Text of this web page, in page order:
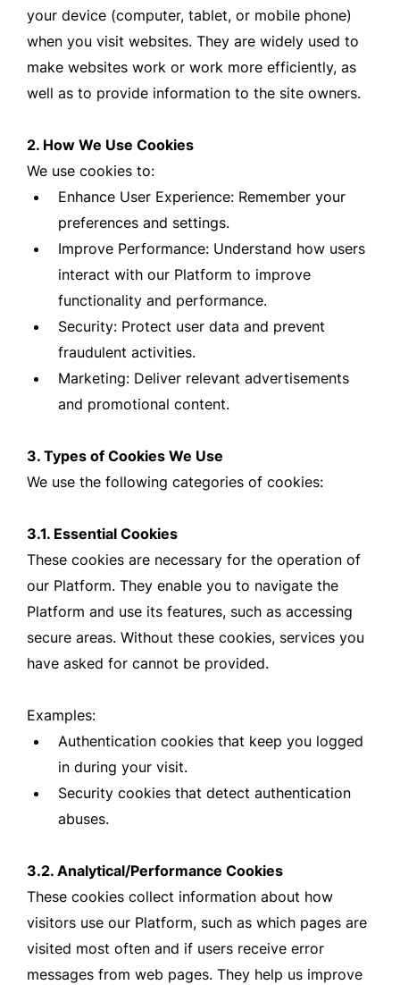
your device (computer, tablet, or mobile phone)
when you visit websites. They are widely used to
make websites work or work more efficiently, as
well as to provide information to the site owners.
2. How We Use Cookies
We use cookies to:
Enhance User Experience: Remember your
preferences and settings.
Improve Performance: Understand how users
interact with our Platform to improve
functionality and performance.
Security: Protect user data and prevent
fraudulent activities.
Marketing: Deliver relevant advertisements
and promotional content.
3. Types of Cookies We Use
We use the following categories of cookies:
3.1. Essential Cookies
These cookies are necessary for the operation of
our Platform. They enable you to navigate the
Platform and use its features, such as accessing
secure areas. Without these cookies, services you
have asked for cannot be provided.
Examples:
Authentication cookies that keep you logged
in during your visit.
Security cookies that detect authentication
abuses.
3.2. Analytical/Performance Cookies
These cookies collect information about how
visitors use our Platform, such as which pages are
visited most often and if users receive error
messages from web pages. They help us improve